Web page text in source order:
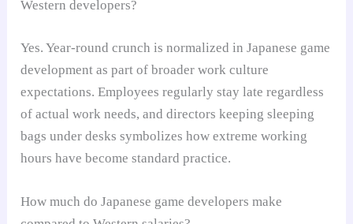
Western developers?
Yes. Year-round crunch is normalized in Japanese game
development as part of broader work culture
expectations. Employees regularly stay late regardless
of actual work needs, and directors keeping sleeping
bags under desks symbolizes how extreme working
hours have become standard practice.
How much do Japanese game developers make